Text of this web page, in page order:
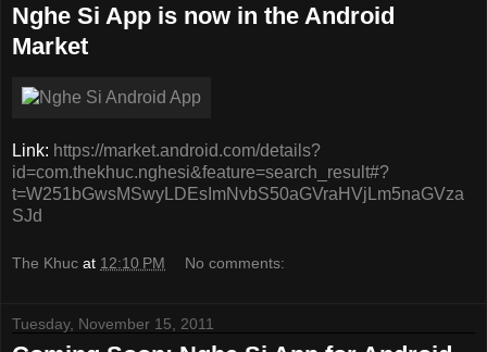
Nghe Si App is now in the Android
Market
Link: https://market.android.com/details?
id=com.thekhuc.nghesi&feature=search_result#?
t=W251bGwsMSwyLDEsImNvbS50aGVraHVjLm5naGVza
SJd
The Khuc at 12:10 PM No comments:
Tuesday, November 15, 2011